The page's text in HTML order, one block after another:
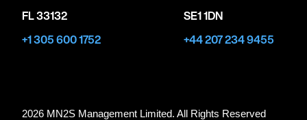
FL 33132
+1 305 600 1752
SE1 1DN
+44 207 234 9455
2026 MN2S Management Limited. All Rights Reserved